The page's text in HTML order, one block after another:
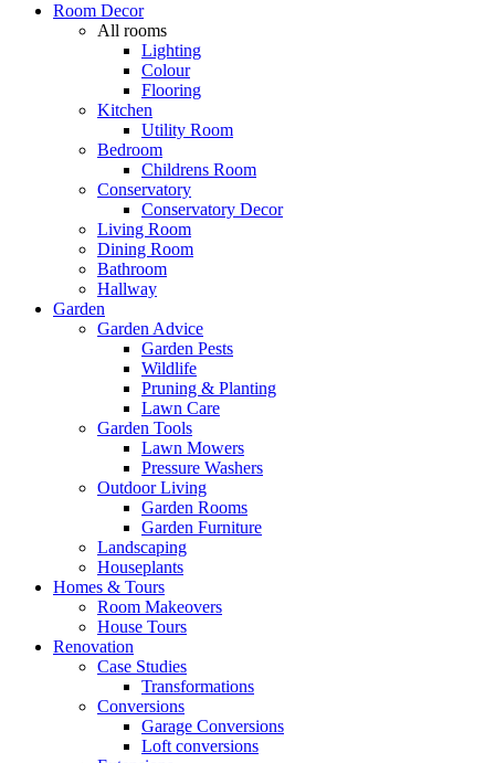
Room Decor
All rooms
Lighting
Colour
Flooring
Kitchen
Utility Room
Bedroom
Childrens Room
Conservatory
Conservatory Decor
Living Room
Dining Room
Bathroom
Hallway
Garden
Garden Advice
Garden Pests
Wildlife
Pruning & Planting
Lawn Care
Garden Tools
Lawn Mowers
Pressure Washers
Outdoor Living
Garden Rooms
Garden Furniture
Landscaping
Houseplants
Homes & Tours
Room Makeovers
House Tours
Renovation
Case Studies
Transformations
Conversions
Garage Conversions
Loft conversions